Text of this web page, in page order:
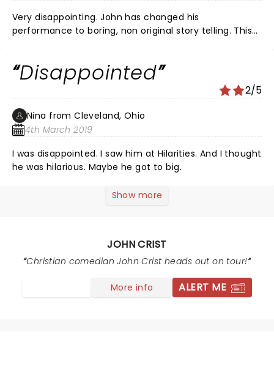
Very disappointing. John has changed his
performance to boring, non original story telling. This
Disappointed
2/5
Nina from Cleveland, Ohio
4th March 2019
I was disappointed. I saw him at Hilarities. And I thought
he was hilarious. Maybe he got to big.
Show more
JOHN CRIST
Christian comedian John Crist heads out on tour!
More info ALERT ME